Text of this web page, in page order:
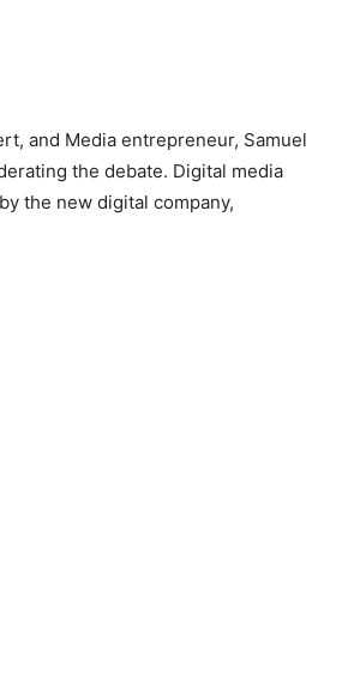
and Media entrepreneur, Samuel
the debate. Digital media
the new digital company,